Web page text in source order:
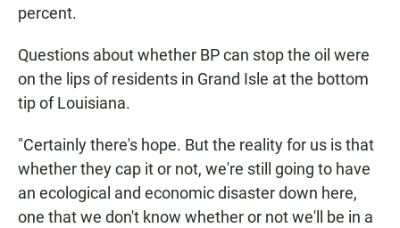
percent.
Questions about whether BP can stop the oil were
on the lips of residents in Grand Isle at the bottom
tip of Louisiana.
"Certainly there's hope. But the reality for us is that
whether they cap it or not, we're still going to have
an ecological and economic disaster down here,
one that we don't know whether or not we'll be in a